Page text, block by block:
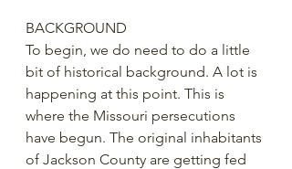
BACKGROUND
To begin, we do need to do a little
bit of historical background. A lot is
happening at this point. This is
where the Missouri persecutions
have begun. The original inhabitants
of Jackson County are getting fed